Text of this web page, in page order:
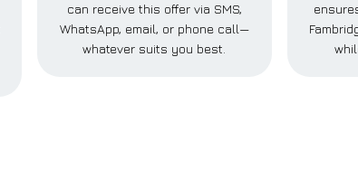
can receive this offer via SMS,
WhatsApp, email, or phone call—
whatever suits you best.